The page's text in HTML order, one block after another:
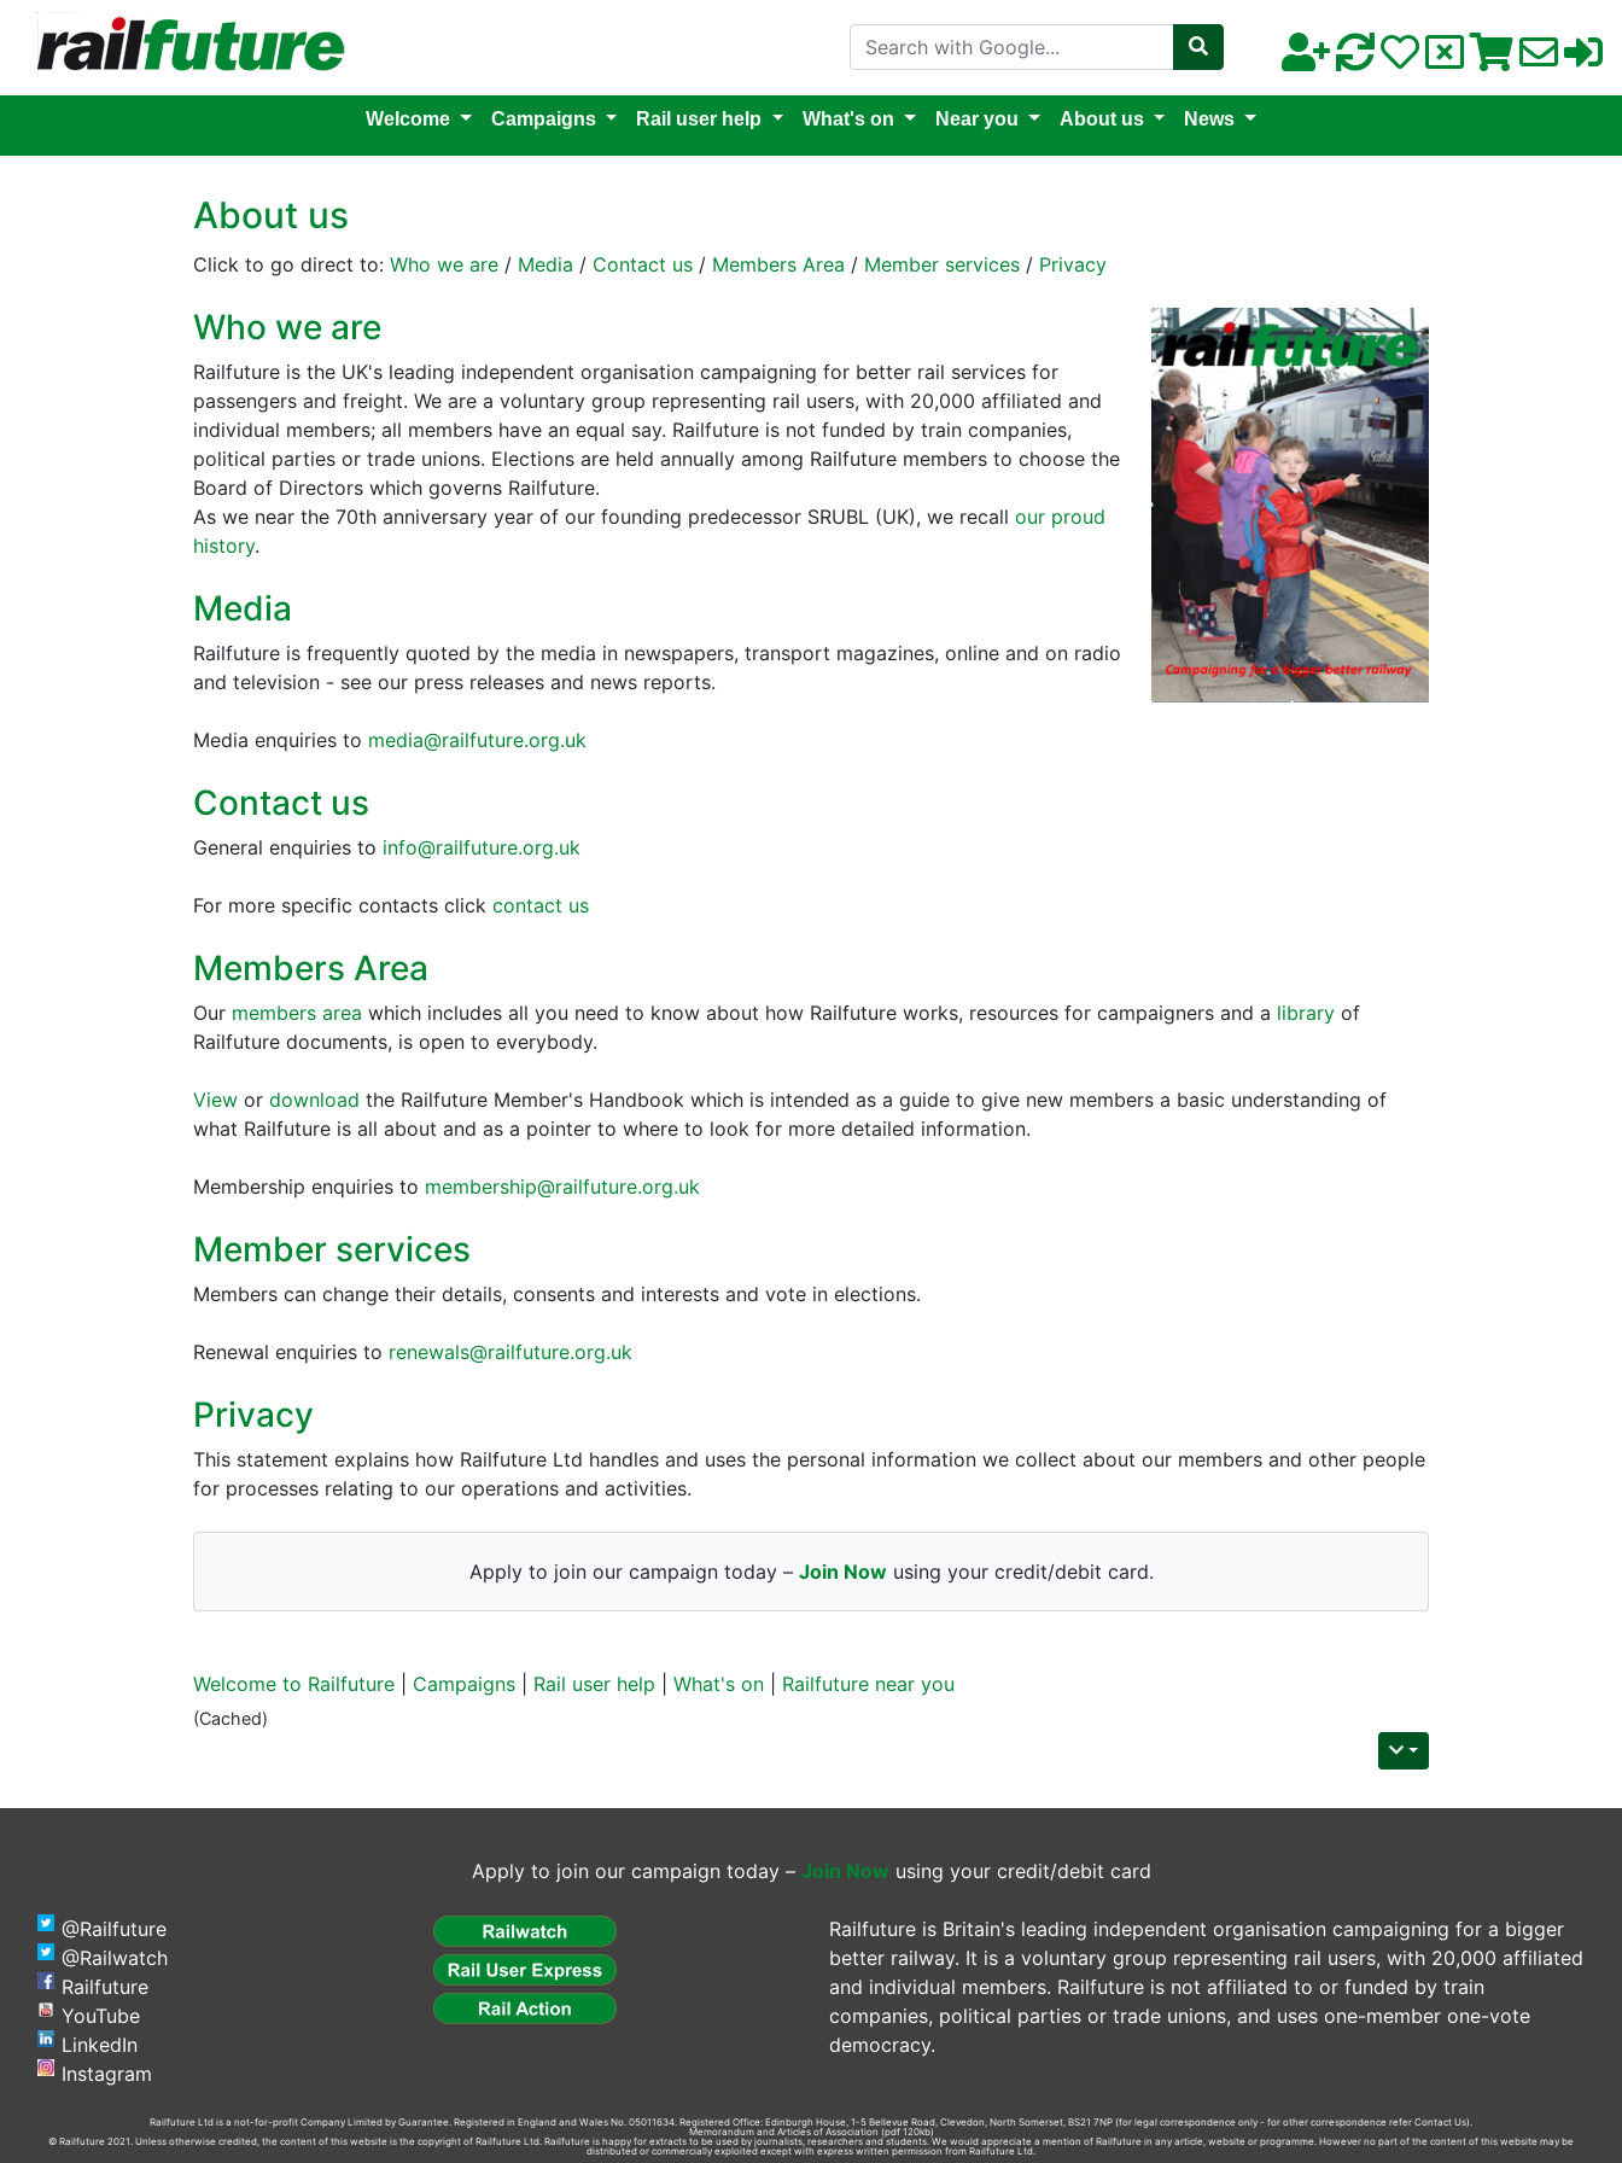
Search with Google
Welcome Campaigns Rail user help What's on Near you About us News
About us
Click to go direct to: Who we are / Media / Contact us / Members Area / Member services / Privacy
Who we are
Railfuture is the UK's leading independent organisation campaigning for better rail services for
passengers and freight. We are a voluntary group representing rail users, with 20,000 affiliated and
individual members; all members have an equal say. Railfuture is not funded by train companies,
political parties or trade unions. Elections are held annually among Railfuture members to choose the
Board of Directors which governs Railfuture.
As we near the 70th anniversary year of our founding predecessor SRUBL (UK), we recall our proud
history.
Media
Railfuture is frequently quoted by the media in newspapers, transport magazines, online and on radio
and television - see our press releases and news reports.
Media enquiries to media@railfuture.org.uk
Contact us
General enquiries to info@railfuture.org.uk
For more specific contacts click contact us
Members Area
Our members area which includes all you need to know about how Railfuture works, resources for campaigners and a library of
Railfuture documents, is open to everybody.
View or download the Railfuture Member's Handbook which is intended as a guide to give new members a basic understanding of
what Railfuture is all about and as a pointer to where to look for more detailed information.
Membership enquiries to membership@railfuture.org.uk
Member services
Members can change their details, consents and interests and vote in elections.
Renewal enquiries to renewals@railfuture.org.uk
Privacy
This statement explains how Railfuture Ltd handles and uses the personal information we collect about our members and other people
for processes relating to our operations and activities.
Apply to join our campaign today – Join Nowusing your credit/debit card.
Welcome to Railfuture Campaigns Rail user help What's on Railfuture near you
(Cached)
Apply to join our campaign today – Join Now using your credit/debit card
@Railfuture
@Railwatch
Railfuture
YouTube
LinkedIn
Instagram
Railfuture is Britain's leading independent organisation campaigning for a bigger
better railway. It is a voluntary group representing rail users, with 20,000 affiliated
and individual members. Railfuture is not affiliated to or funded by train
companies, political parties or trade unions, and uses one-member one-vote
democracy.
Railfuture Ltd is a not-for-profit Company Limited by Guarantee. Registered in England and Wales No. 05011634. Registered Office: Edinburgh House, 1-5 Bellevue Road, Clevedon, North Somerset, BS21 7NP (for legal correspondence only - for other correspondence refer Contact Us).
Memorandum and Articles of Association (pdf 120kb)
© Railfuture 2021. Unless otherwise credited, the content of this website is the copyright of Railfuture Ltd. Railfuture is happy for extracts to be used by journalists, researchers and students. We would appreciate a mention of Railfuture in any article, website or programme. However no part of the content of this website may be
distributed or commercially exploited except with express written permission from Railfuture Ltd.